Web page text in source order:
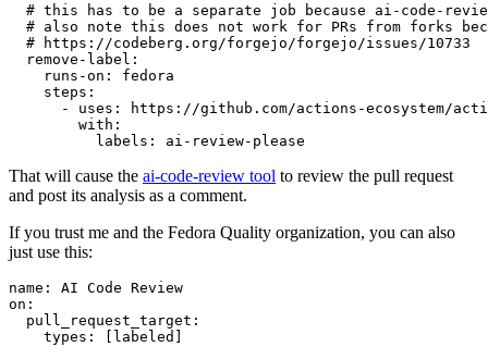
# this has to be a separate job because ai-code-
# also note this does not work for PRs from forks
# https://codeberg.org/forgejo/forgejo/issues/10733
remove-label :
runs-on :
fedora
steps :
-
uses :
https://github.com/actions-ecosystem/action-
with :
labels : ai-review-please
That will cause the ai-code-review tool to review the pull request
and post its analysis as a comment.
If you trust me and the Fedora Quality organization, you can also
just use this:
name :
AI Code Review
on :
pull_request_target :
types : [ labeled ]